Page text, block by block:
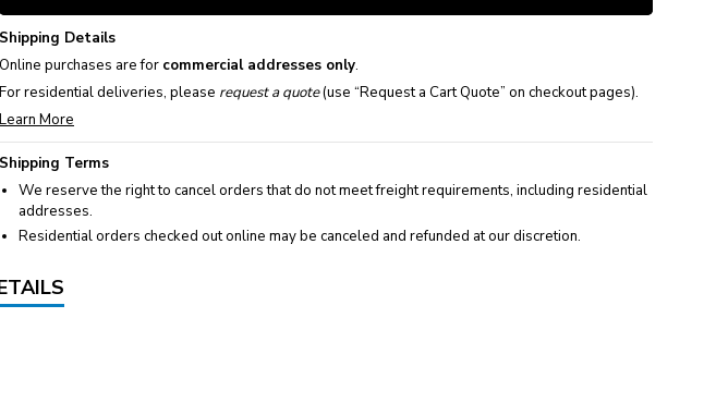
Shipping Details
Online purchases are for commercial addresses only.
For residential deliveries, please request a quote(use “Request a Cart Quote” on checkout pages).
Learn More
Shipping Terms
We reserve the right to cancel orders that do not meet freight requirements, including residential
addresses.
Residential orders checked out online may be canceled and refunded at our discretion.